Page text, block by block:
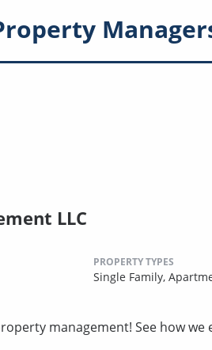
LLC
PROPERTY TYPES
Single Family,
management! See how